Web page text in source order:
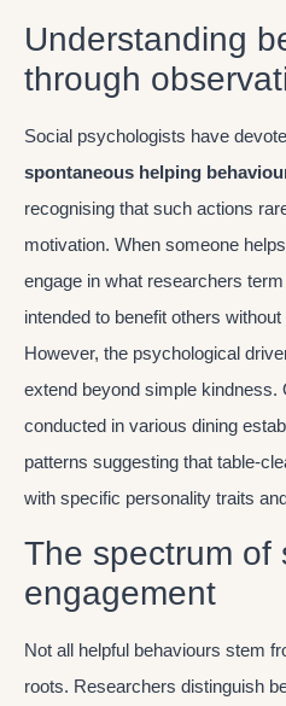
Understanding
through
Social psychologists have
spontaneous helping
recognising that such actions
motivation. When someone
engage in what researchers term
intended to benefit others
However, the psychological
extend beyond simple kindness.
conducted in various dining
patterns suggesting that table-
with specific personality traits
The spectrum of
engagement
Not all helpful behaviours stem
roots. Researchers distinguish